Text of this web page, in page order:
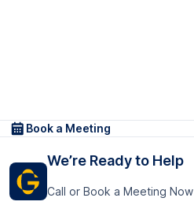
Book a Meeting
We’re Ready to Help
Call or Book a Meeting Now